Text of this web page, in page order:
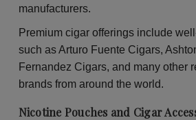
manufacturers.
Premium cigar offerings include
such as Arturo Fuente Cigars,
Fernandez Cigars, and many other
brands from around the world.
Nicotine Pouches and Cigar